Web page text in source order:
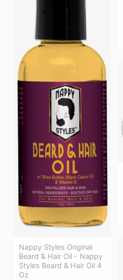
Nappy Styles Original
Beard & Hair Oil - Nappy
Styles Beard & Hair Oil 4
Oz